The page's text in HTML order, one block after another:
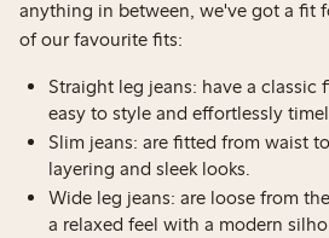
anything in between, we've got a fit
of our favourite fits:
Straight leg jeans: have a classic
easy to style and effortlessly
Slim jeans: are fitted from waist
layering and sleek looks.
Wide leg jeans: are loose from
a relaxed feel with a modern